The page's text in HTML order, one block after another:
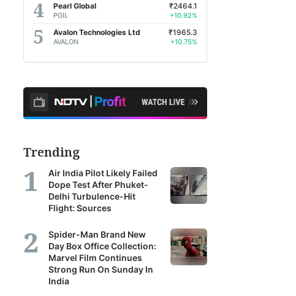
Pearl Global
PGIL
₹2464.1
+10.92%
Avalon Technologies Ltd
AVALON
₹1965.3
+10.75%
Trending
Air India Pilot Likely Failed
Dope Test After Phuket-
Delhi Turbulence-Hit
Flight: Sources
Spider-Man Brand New
Day Box Office Collection:
Marvel Film Continues
Strong Run On Sunday In
India